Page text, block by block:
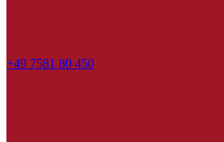
+49 7581 80 450